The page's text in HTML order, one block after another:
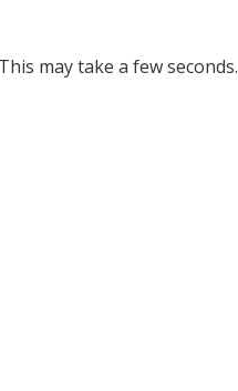
may take a few seconds.